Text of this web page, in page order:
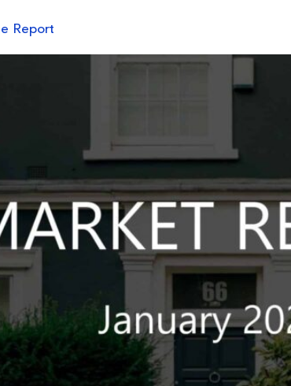
Report